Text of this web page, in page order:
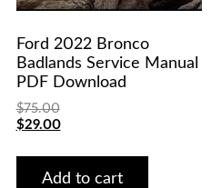
Ford 2022 Bronco
Badlands Service Manual
PDF Download
$75.00
Original
was:
$75.00.
$29.00Current
is:
$29.00.
Add to cart